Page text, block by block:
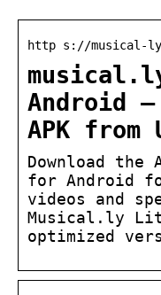
http s://musical-
Android –
APK from
Download
for Android
videos and
Musical.ly
optimized